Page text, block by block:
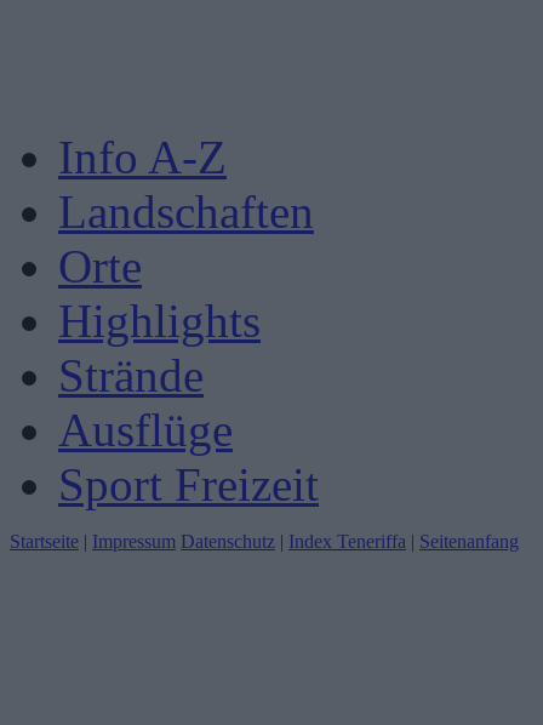
Info A-Z
Landschaften
Orte
Highlights
Strände
Ausflüge
Sport Freizeit
Startseite | Impressum Datenschutz | Index Teneriffa | Seitenanfang